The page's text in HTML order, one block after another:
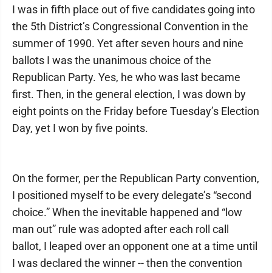
I was in fifth place out of five candidates going into
the 5th District’s Congressional Convention in the
summer of 1990. Yet after seven hours and nine
ballots I was the unanimous choice of the
Republican Party. Yes, he who was last became
first. Then, in the general election, I was down by
eight points on the Friday before Tuesday’s Election
Day, yet I won by five points.
On the former, per the Republican Party convention,
I positioned myself to be every delegate’s “second
choice.” When the inevitable happened and “low
man out” rule was adopted after each roll call
ballot, I leaped over an opponent one at a time until
I was declared the winner -- then the convention